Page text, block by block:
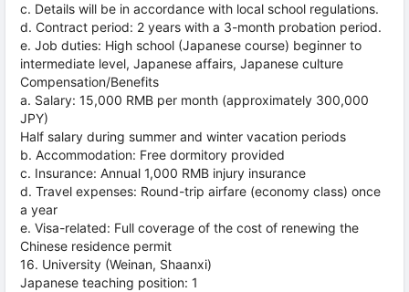
c. Details will be in accordance with local school regulations.
d. Contract period: 2 years with a 3-month probation period.
e. Job duties: High school (Japanese course) beginner to
intermediate level, Japanese affairs, Japanese culture
Compensation/Benefits
a. Salary: 15,000 RMB per month (approximately 300,000
JPY)
Half salary during summer and winter vacation periods
b. Accommodation: Free dormitory provided
c. Insurance: Annual 1,000 RMB injury insurance
d. Travel expenses: Round-trip airfare (economy class) once
a year
e. Visa-related: Full coverage of the cost of renewing the
Chinese residence permit
16. University (Weinan, Shaanxi)
Japanese teaching position: 1